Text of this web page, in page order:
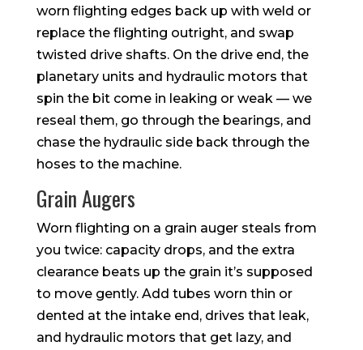
worn flighting edges back up with weld or
replace the flighting outright, and swap
twisted drive shafts. On the drive end, the
planetary units and hydraulic motors that
spin the bit come in leaking or weak — we
reseal them, go through the bearings, and
chase the hydraulic side back through the
hoses to the machine.
Grain Augers
Worn flighting on a grain auger steals from
you twice: capacity drops, and the extra
clearance beats up the grain it’s supposed
to move gently. Add tubes worn thin or
dented at the intake end, drives that leak,
and hydraulic motors that get lazy, and